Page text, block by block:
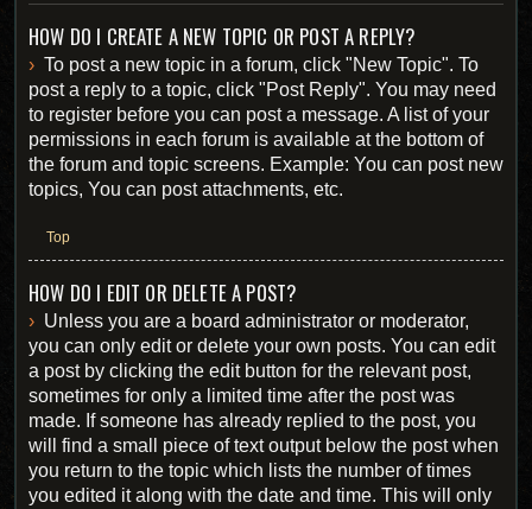
HOW DO I CREATE A NEW TOPIC OR POST A REPLY?
To post a new topic in a forum, click "New Topic". To
post a reply to a topic, click "Post Reply". You may need
to register before you can post a message. A list of your
permissions in each forum is available at the bottom of
the forum and topic screens. Example: You can post new
topics, You can post attachments, etc.
Top
HOW DO I EDIT OR DELETE A POST?
Unless you are a board administrator or moderator,
you can only edit or delete your own posts. You can edit
a post by clicking the edit button for the relevant post,
sometimes for only a limited time after the post was
made. If someone has already replied to the post, you
will find a small piece of text output below the post when
you return to the topic which lists the number of times
you edited it along with the date and time. This will only